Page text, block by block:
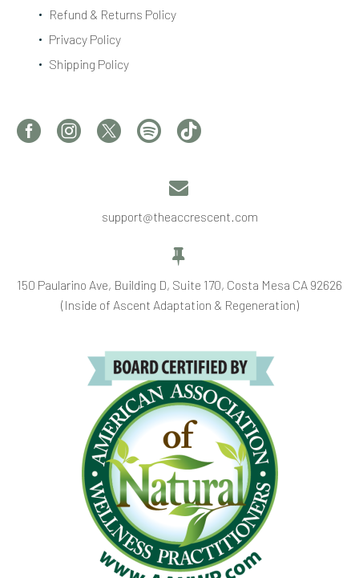
Refund & Returns Policy
Privacy Policy
Shipping Policy


support@theaccrescent.com


150 Paularino Ave, Building D, Suite 170, Costa Mesa CA 92626
(Inside of Ascent Adaptation & Regeneration)